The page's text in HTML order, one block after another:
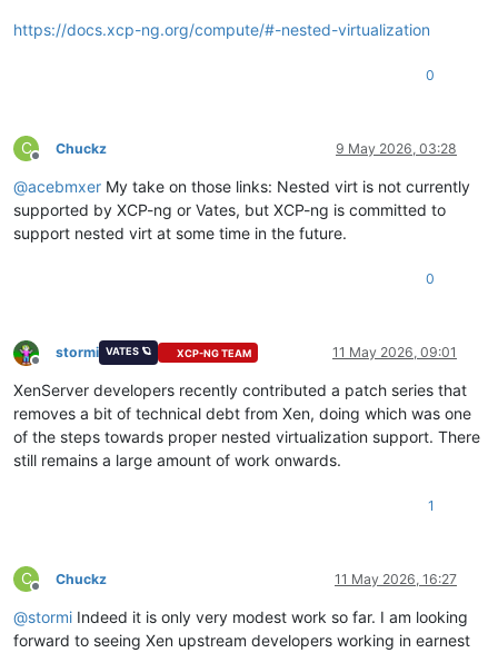
https://docs.xcp-ng.org/compute/#-nested-virtualization
0
C
Offline
Chuckz 9 May 2026, 03:28
@acebmxer My take on those links: Nested virt is not currently
supported by XCP-ng or Vates, but XCP-ng is committed to
support nested virt at some time in the future.
0
Offline
stormi VATES 🪐 XCP-NG TEAM 11 May 2026, 09:01
XenServer developers recently contributed a patch series that
removes a bit of technical debt from Xen, doing which was one
of the steps towards proper nested virtualization support. There
still remains a large amount of work onwards.
1
C
Offline
Chuckz 11 May 2026, 16:27
@stormi Indeed it is only very modest work so far. I am looking
forward to seeing Xen upstream developers working in earnest